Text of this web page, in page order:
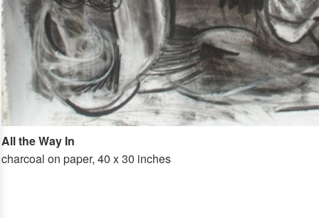
All the Way In
charcoal on paper, 40 x 30 inches